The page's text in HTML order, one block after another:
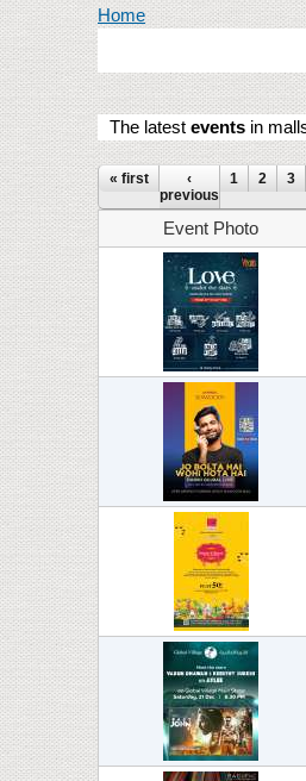
You are here
Home
The latest events in
Pages
« first
‹
previous
1 2 3
Event Photo